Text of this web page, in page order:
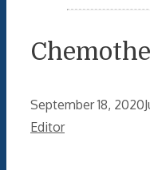
September 18, 2020
Editor